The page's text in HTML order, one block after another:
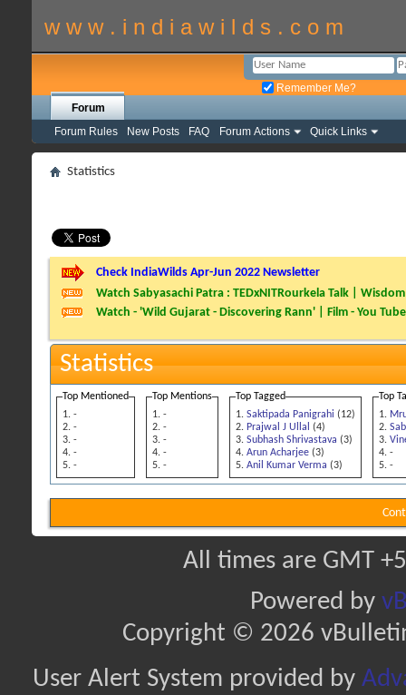
w w w . i n d i a w i l d s . c o m
Remember Me?
Forum
Forum Rules
New Posts FAQ Forum Actions Quick Links
Statistics
Check IndiaWilds Apr-Jun 2022 Newsletter
Watch Sabyasachi Patra : TEDxNITRourkela Talk |
Watch - 'Wild Gujarat - Discovering Rann' | Film - You Tube
Statistics
Top Mentioned
-
-
-
-
-
Top Mentions
-
-
-
-
-
Top Tagged
Saktipada Panigrahi (12)
Prajwal J Ullal
(4)
Subhash Shrivastava (3)
Arun Acharjee (3)
Anil Kumar Verma (3)
Top
-
-
All times are GMT
Powered by
Copyright © 2026
User Alert System provided by